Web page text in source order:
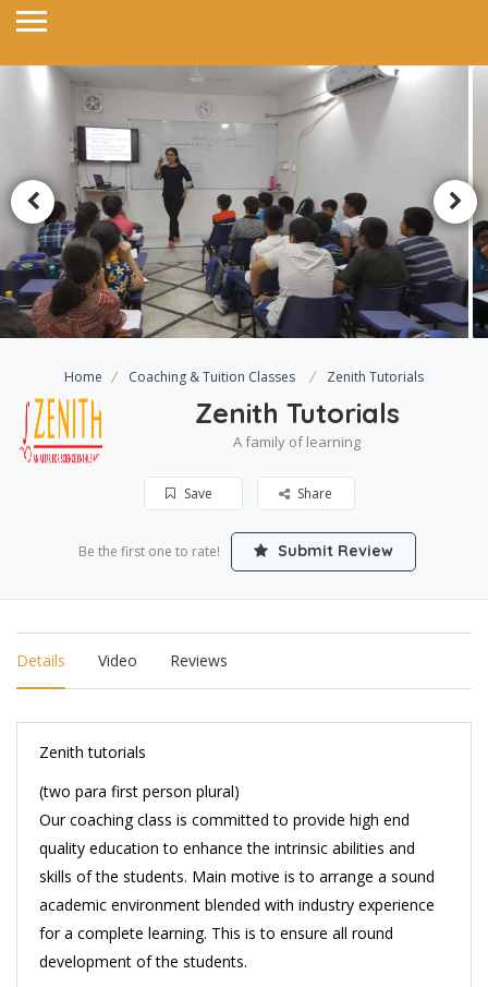
Home Coaching & Tuition Classes Zenith Tutorials
Zenith Tutorials
A family of learning
Save Share
Be the first one to rate! Submit Review
Details Video Reviews
Zenith tutorials
(two para first person plural)
Our coaching class is committed to provide high end
quality education to enhance the intrinsic abilities and
skills of the students. Main motive is to arrange a sound
academic environment blended with industry experience
for a complete learning. This is to ensure all round
development of the students.